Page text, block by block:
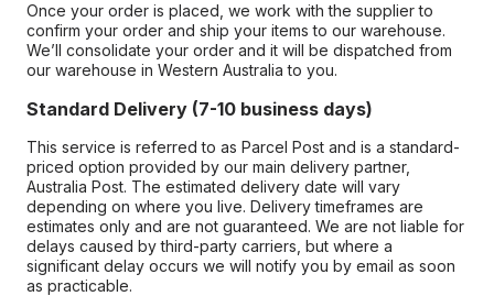
Once your order is placed, we work with the supplier to
confirm your order and ship your items to our warehouse.
We’ll consolidate your order and it will be dispatched from
our warehouse in Western Australia to you.
Standard Delivery (7-10 business days)
This service is referred to as Parcel Post and is a standard-
priced option provided by our main delivery partner,
Australia Post. The estimated delivery date will vary
depending on where you live. Delivery timeframes are
estimates only and are not guaranteed. We are not liable for
delays caused by third-party carriers, but where a
significant delay occurs we will notify you by email as soon
as practicable.